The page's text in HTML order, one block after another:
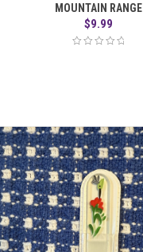
MOUNTAIN RANGE
$9.99